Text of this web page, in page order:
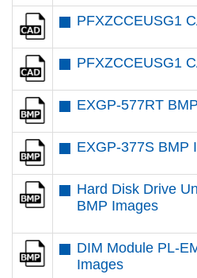
PFXZCCEUSG1
PFXZCCEUSG1
EXGP-577RT
EXGP-377S BMP
Hard Disk Drive
BMP Images
DIM Module PL-
Images